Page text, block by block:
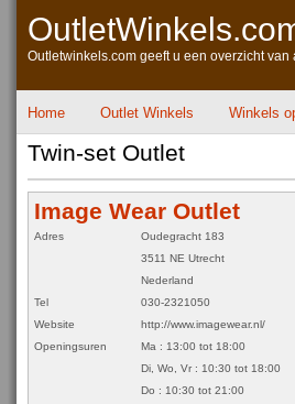
Outletwinkels.com geeft u een overzicht
Home Outlet Winkels Winkels
Twin-set Outlet
Image Wear Outlet
Adres
Oudegracht 183
3511 NE Utrecht
Nederland
Tel
030-2321050
Website
http://www.imagewear.nl/
Openingsuren
Ma : 13:00 tot 18:00
Di, Wo, Vr : 10:30 tot 18:00
Do : 10:30 tot 21:00